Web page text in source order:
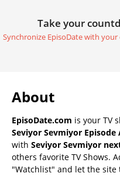
Take your
Synchronize EpisoDate with your
About
EpisoDate.com is your TV
Seviyor Sevmiyor Episode
with Seviyor Sevmiyor
others favorite TV Shows.
"Watchlist" and let the site